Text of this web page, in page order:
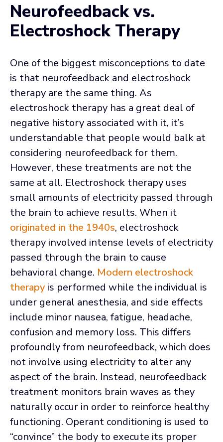
Neurofeedback vs.
Electroshock Therapy
One of the biggest misconceptions to date
is that neurofeedback and electroshock
therapy are the same thing. As
electroshock therapy has a great deal of
negative history associated with it, it’s
understandable that people would balk at
considering neurofeedback for them.
However, these treatments are not the
same at all. Electroshock therapy uses
small amounts of electricity passed through
the brain to achieve results. When it
originated in the 1940s, electroshock
therapy involved intense levels of electricity
passed through the brain to cause
behavioral change. Modern electroshock
therapyis performed while the individual is
under general anesthesia, and side effects
include minor nausea, fatigue, headache,
confusion and memory loss. This differs
profoundly from neurofeedback, which does
not involve using electricity to alter any
aspect of the brain. Instead, neurofeedback
treatment monitors brain waves as they
naturally occur in order to reinforce healthy
functioning. Operant conditioning is used to
“convince” the body to execute its proper